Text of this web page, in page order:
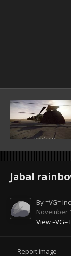
Jabal
By=VG=
November
View =VG=
Report image